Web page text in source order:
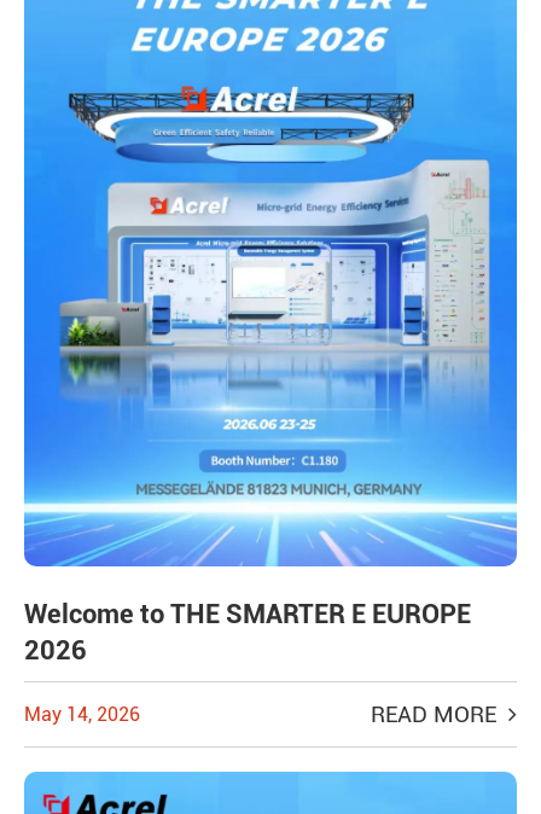
Welcome to THE SMARTER E EUROPE
2026
May 14, 2026 READ MORE